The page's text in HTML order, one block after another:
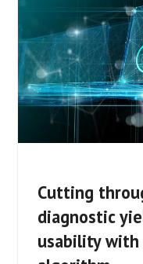
Cutting
diagnostic
usability with